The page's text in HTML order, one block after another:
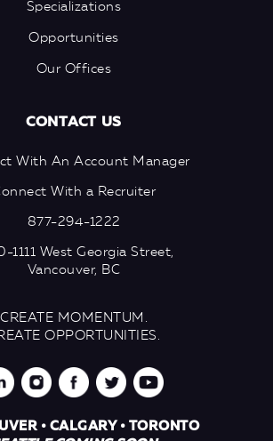
Specializations
Opportunities
Our Offices
CONTACT US
With An Account Manager
With a Recruiter
877-294-1222
1111 West Georgia Street,
Vancouver, BC
CREATE MOMENTUM.
OPPORTUNITIES.
• CALGARY • TORONTO